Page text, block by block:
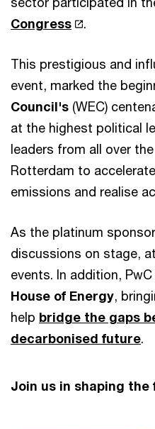
Congress
.
This prestigious and
event, marked the
Council's (WEC)
at the highest political
leaders from all over
Rotterdam to
emissions and realise
As the platinum
discussions on stage,
events. In addition,
House of Energy,
help bridge the gaps
decarbonised future.
Join us in shaping